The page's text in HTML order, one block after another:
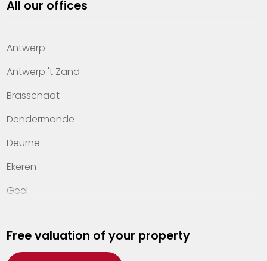
Property management
Offices
Contact
All our offices
Antwerp
Antwerp 't Zand
Brasschaat
Dendermonde
Deurne
Ekeren
Geel
Hasselt
Free valuation of your property